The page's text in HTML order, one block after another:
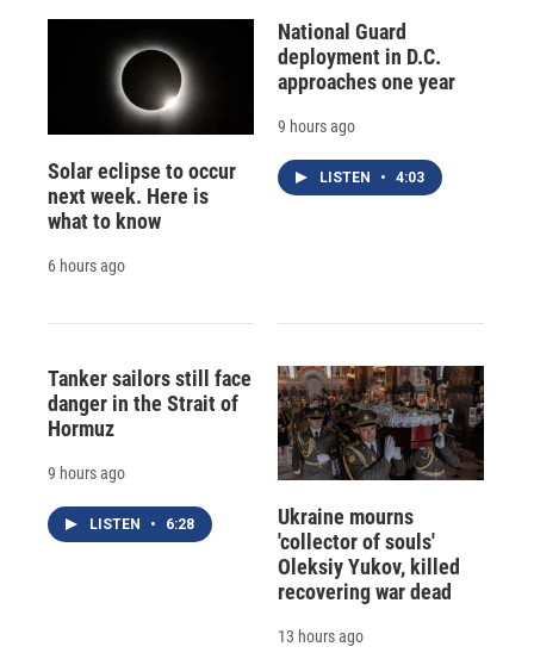
Solar eclipse to occur
next week. Here is
what to know
6 hours ago
National Guard
deployment in D.C.
approaches one year
9 hours ago
LISTEN • 4:03
Tanker sailors still face
danger in the Strait of
Hormuz
9 hours ago
LISTEN • 6:28
Ukraine mourns
'collector of souls'
Oleksiy Yukov, killed
recovering war dead
13 hours ago